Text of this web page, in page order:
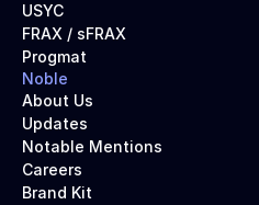
USYC
FRAX / sFRAX
Progmat
Noble
About Us
Updates
Notable Mentions
Careers
Brand Kit